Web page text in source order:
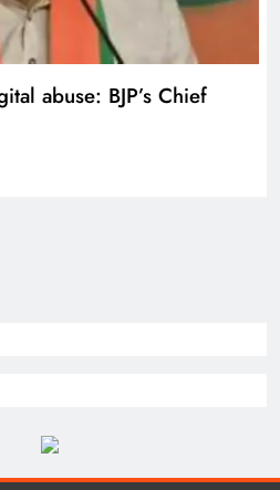
head over posts
CJP protest